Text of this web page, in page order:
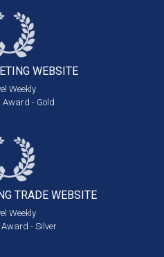
WEBSITE
Weekly
Award - Gold
TRADE WEBSITE
Weekly
- Silver